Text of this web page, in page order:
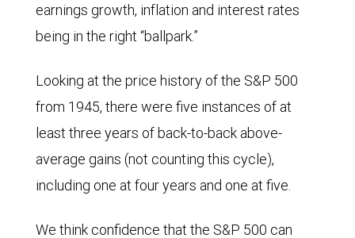
earnings growth, inflation and interest rates
being in the right “ballpark.”
Looking at the price history of the S&P 500
from 1945, there were five instances of at
least three years of back-to-back above-
average gains (not counting this cycle),
including one at four years and one at five.
We think confidence that the S&P 500 can